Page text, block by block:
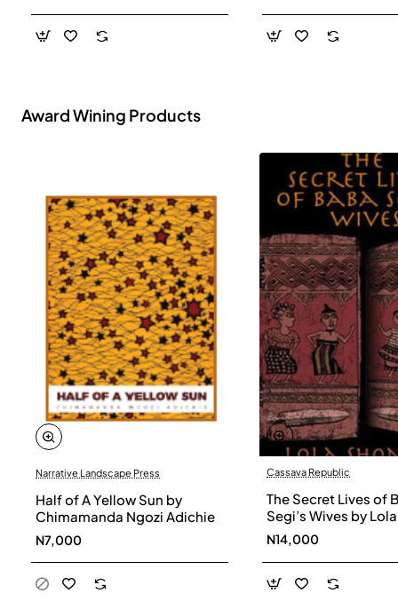
Award Wining Products
Narrative Landscape Press
Half of A Yellow Sun by
Chimamanda Ngozi Adichie
N7,000
Cassava Republic
The Secret Lives of
Segi’s Wives by Lola
Shoneyin -
N14,000